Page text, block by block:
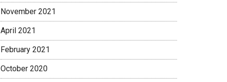
November 2021
April 2021
February 2021
October 2020